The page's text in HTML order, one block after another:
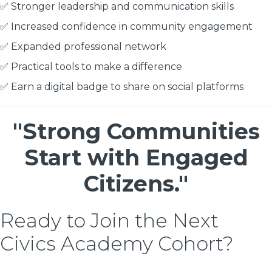
✅ Stronger leadership and communication skills
✅ Increased confidence in community engagement
✅ Expanded professional network
✅ Practical tools to make a difference
✅ Earn a digital badge to share on social platforms
"Strong Communities
Start with Engaged
Citizens."
Ready to Join the Next
Civics Academy Cohort?